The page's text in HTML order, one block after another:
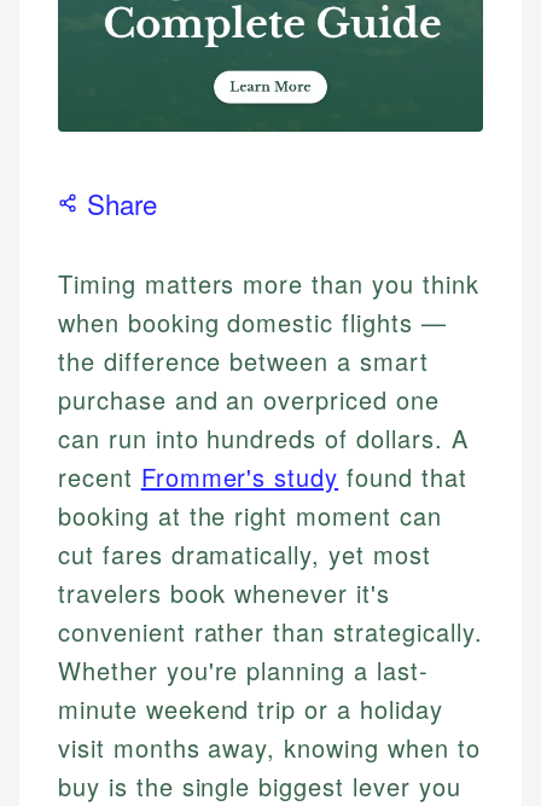
Share
Timing matters more than you think
when booking domestic flights —
the difference between a smart
purchase and an overpriced one
can run into hundreds of dollars. A
recent Frommer's study found that
booking at the right moment can
cut fares dramatically, yet most
travelers book whenever it's
convenient rather than strategically.
Whether you're planning a last-
minute weekend trip or a holiday
visit months away, knowing when to
buy is the single biggest lever you